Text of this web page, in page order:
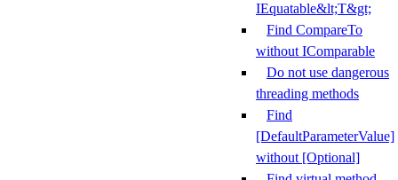
IEquatable&lt;T&gt;
Find CompareTo
without IComparable
Do not use dangerous
threading methods
Find
[DefaultParameterValue]
without [Optional]